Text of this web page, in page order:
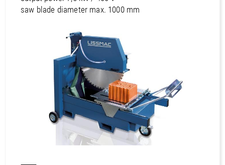
saw blade diameter max. 1000 mm